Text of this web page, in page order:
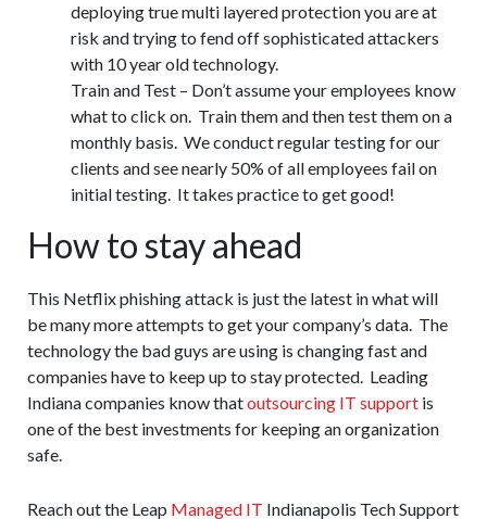
deploying true multi layered protection you are at
risk and trying to fend off sophisticated attackers
with 10 year old technology.
Train and Test – Don’t assume your employees know
what to click on. Train them and then test them on a
monthly basis. We conduct regular testing for our
clients and see nearly 50% of all employees fail on
initial testing. It takes practice to get good!
How to stay ahead
This Netflix phishing attack is just the latest in what will
be many more attempts to get your company’s data. The
technology the bad guys are using is changing fast and
companies have to keep up to stay protected. Leading
Indiana companies know thatoutsourcing IT support is
one of the best investments for keeping an organization
safe.
Reach out the Leap Managed IT Indianapolis Tech Support